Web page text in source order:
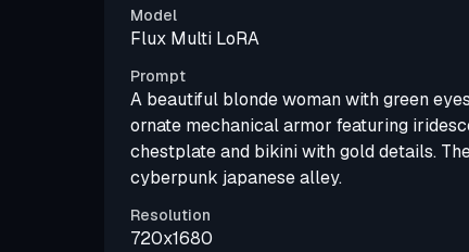
Model
Flux Multi LoRA
Prompt
A beautiful blonde woman with green
ornate mechanical armor featuring
chestplate and bikini with gold details.
cyberpunk japanese alley.
Resolution
720x1680